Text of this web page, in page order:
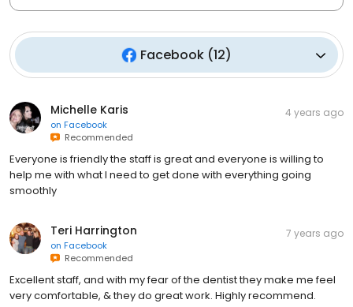
Facebook (12)
Michelle Karis
on Facebook
Recommended
4 years ago
Everyone is friendly the staff is great and everyone is willing to
help me with what I need to get done with everything going
smoothly
Teri Harrington
on Facebook
Recommended
7 years ago
Excellent staff, and with my fear of the dentist they make me feel
very comfortable, & they do great work. Highly recommend.